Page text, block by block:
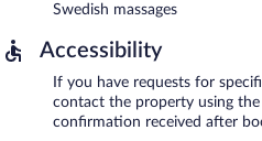
Swedish massages
Accessibility
If you have requests for
contact the property using
confirmation received after